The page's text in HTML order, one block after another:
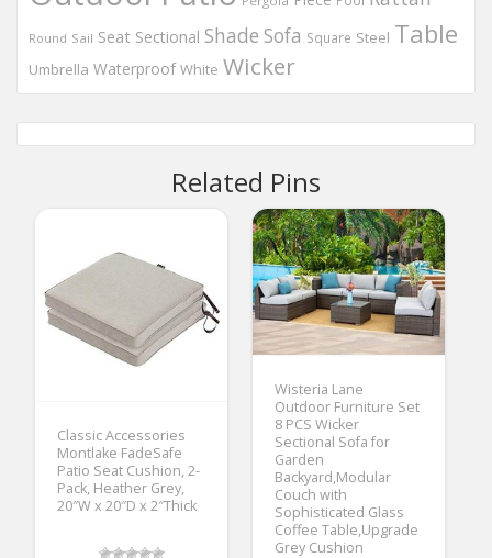
Round Sail Seat Sectional Shade Sofa Square Steel Table
Umbrella Waterproof White Wicker
Related Pins
Classic Accessories
Montlake FadeSafe
Patio Seat Cushion, 2-
Pack, Heather Grey,
20″W x 20″D x 2″Thick
Wisteria Lane
Outdoor Furniture Set
8 PCS Wicker
Sectional Sofa for
Garden
Backyard,Modular
Couch with
Sophisticated Glass
Coffee Table,Upgrade
Grey Cushion